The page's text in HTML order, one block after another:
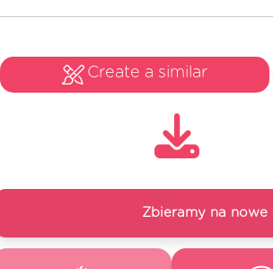
Create a similar
Zbieramy na nowe